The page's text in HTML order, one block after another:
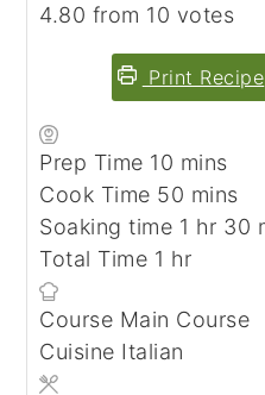
4.80 from 10 votes
Print Recipe
Prep Time 10 minutes
mins
Cook Time 50 minutes
mins
Soaking time 1 hour
hr 30
Total Time 1 hour
hr
Course Main Course
Cuisine Italian